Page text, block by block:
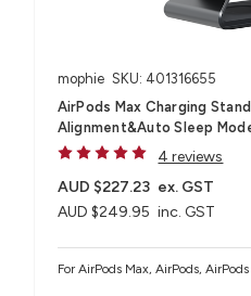
mophie SKU: 401316655
AirPods Max Charging
Alignment&Auto Sleep
4 reviews
AUD $249.95 inc. GST
AUD $227.23 ex. GST
For AirPods Max, AirPods,